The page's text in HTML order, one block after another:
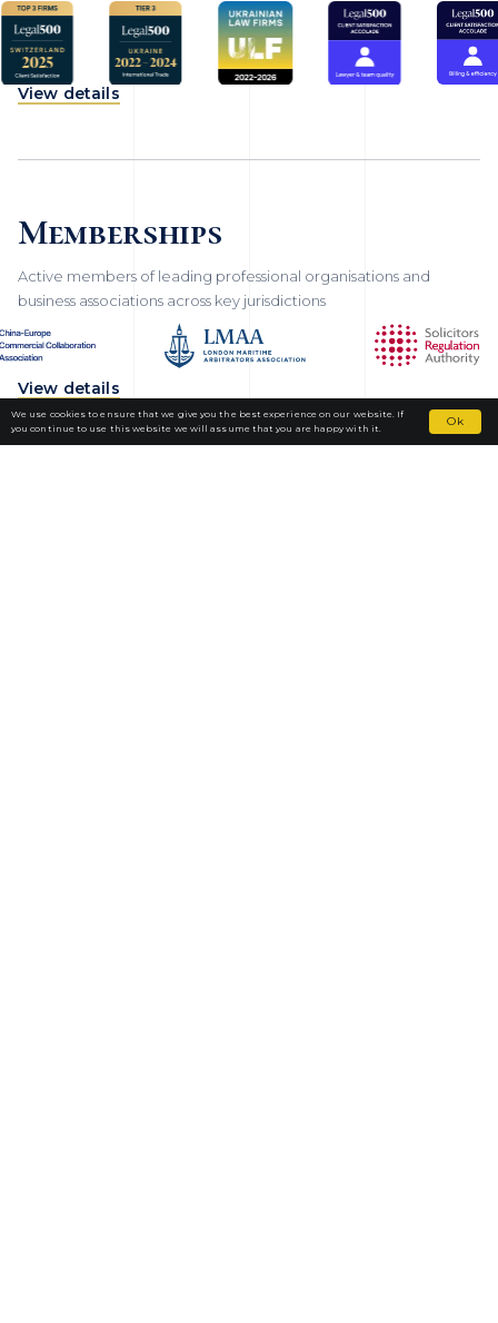
View details
Memberships
Active members of leading professional organisations and
business associations across key jurisdictions
View details
We use cookies to ensure that we give you the best experience on our website. If
you continue to use this website we will assume that you are happy with it.
Ok